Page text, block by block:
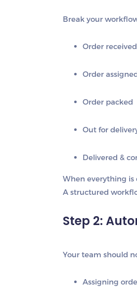
Break your
Order received
Order
Order packed
Out for
Delivered &
When everything is
A structured
Step 2:
Your team should
Assigning